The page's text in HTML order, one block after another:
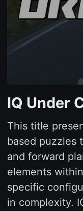
IQ Under
This title
based puzzles
and forward
elements
specific
in complexity.